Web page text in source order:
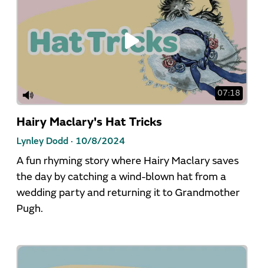
07:18
Hairy Maclary's Hat Tricks
Lynley Dodd · 10/8/2024
A fun rhyming story where Hairy Maclary saves
the day by catching a wind-blown hat from a
wedding party and returning it to Grandmother
Pugh.